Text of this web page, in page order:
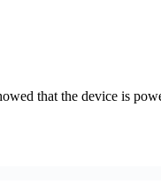
that the device is